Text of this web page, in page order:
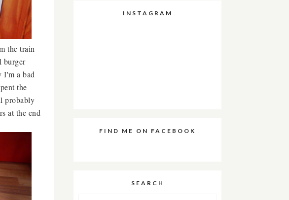
the train
burger
I'm a bad
the
probably
at the end
INSTAGRAM
FIND ME ON FACEBOOK
SEARCH